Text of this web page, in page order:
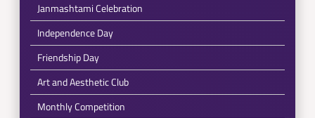
Janmashtami Celebration
Independence Day
Friendship Day
Art and Aesthetic Club
Monthly Competition